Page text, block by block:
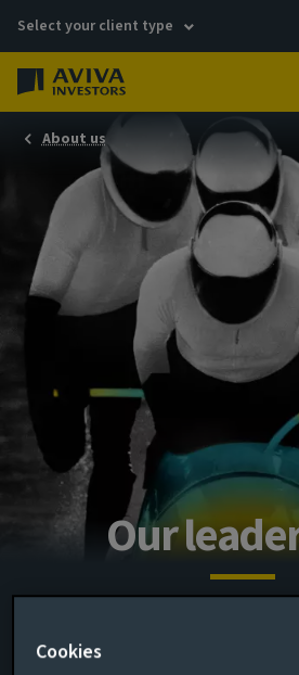
Select your client type
About us
Our
Cookies